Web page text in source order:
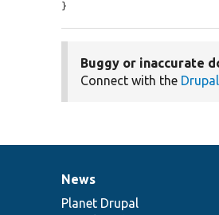
}
Buggy or inaccurate
Connect with the
News
items
News
Planet Drupal
Our
community
Documentation
Drupal
code
Governance
of